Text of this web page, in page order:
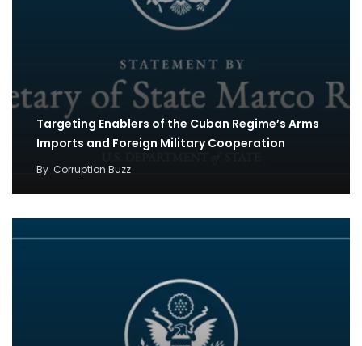
Targeting Enablers of the Cuban Regime’s Arms
Imports and Foreign Military Cooperation
By Corruption Buzz